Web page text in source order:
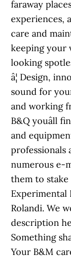
faraway
experiences,
care and
keeping your
looking
â¦ Design,
sound for
and working
B&Q youâll
and
professionals
numerous e-
them to
Experimental
Rolandi. We
description
Something
Your B&M